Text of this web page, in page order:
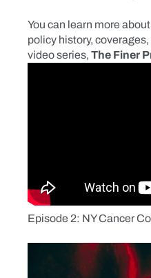
You can learn more
policy history,
video series, The Finer
Episode 2: NY Cancer